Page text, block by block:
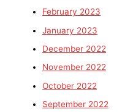
February 2023
January 2023
December 2022
November 2022
October 2022
September 2022